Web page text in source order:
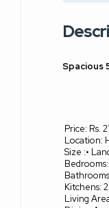
Spacious
Price: Rs.
Location:
Size :•
Kitchens:
Living